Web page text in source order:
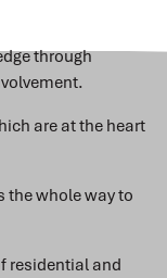
through
are at the heart
the whole way to
residential and